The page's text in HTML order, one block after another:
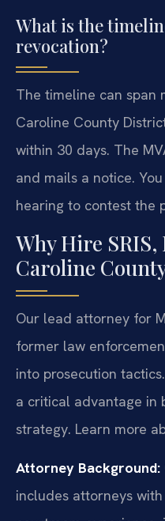
What is the
revocation?
The timeline can span
Caroline County
within 30 days. The
and mails a notice.
hearing to contest the
Why Hire SRIS,
Caroline
Our lead attorney for
former law
into prosecution
a critical advantage in
strategy. Learn more
Attorney Background:
includes attorneys